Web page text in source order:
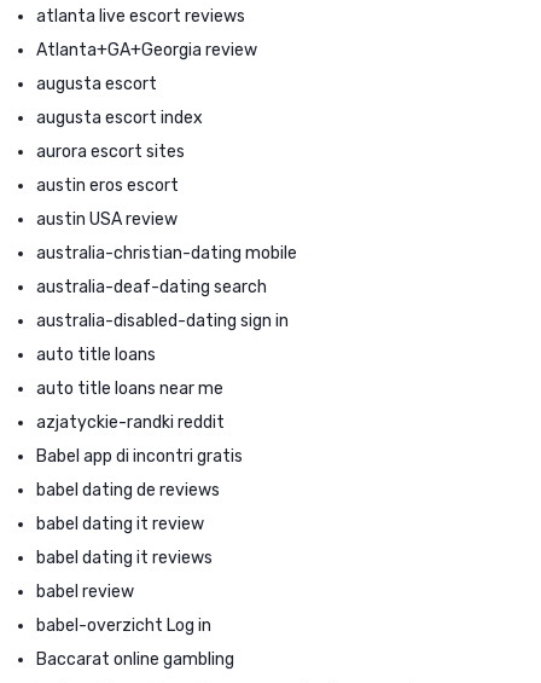
atlanta live escort reviews
Atlanta+GA+Georgia review
augusta escort
augusta escort index
aurora escort sites
austin eros escort
austin USA review
australia-christian-dating mobile
australia-deaf-dating search
australia-disabled-dating sign in
auto title loans
auto title loans near me
azjatyckie-randki reddit
Babel app di incontri gratis
babel dating de reviews
babel dating it review
babel dating it reviews
babel review
babel-overzicht Log in
Baccarat online gambling